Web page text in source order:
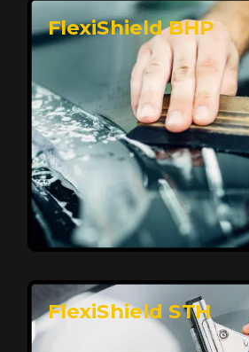
FlexiShield BHP
FlexiShield STH